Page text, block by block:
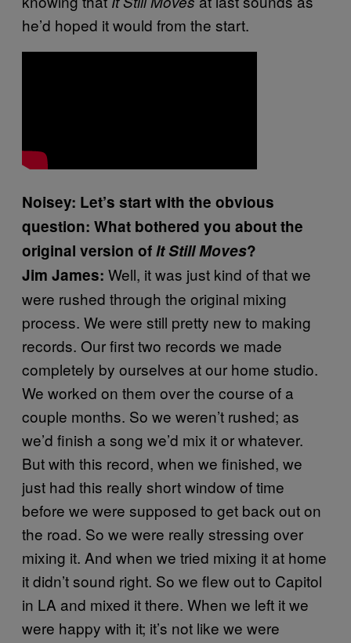
he’d hoped it would from the start.
Noisey: Let’s start with the obvious
question: What bothered you about the
original version ofIt Still Moves?
Jim James: Well, it was just kind of that we
were rushed through the original mixing
process. We were still pretty new to making
records. Our first two records we made
completely by ourselves at our home studio.
We worked on them over the course of a
couple months. So we weren’t rushed; as
we’d finish a song we’d mix it or whatever.
But with this record, when we finished, we
just had this really short window of time
before we were supposed to get back out on
the road. So we were really stressing over
mixing it. And when we tried mixing it at home
it didn’t sound right. So we flew out to Capitol
in LA and mixed it there. When we left it we
were happy with it; it’s not like we were